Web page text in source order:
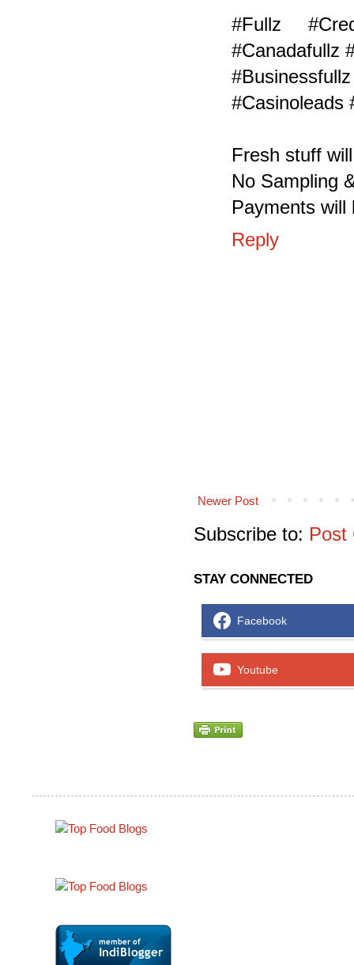
#Fullz
#Canadafullz
#Casinoleads
Fresh stuff
No Sampling
Payments will
Reply
Newer Post
Subscribe to: Post
STAY CONNECTED
Facebook
Youtube